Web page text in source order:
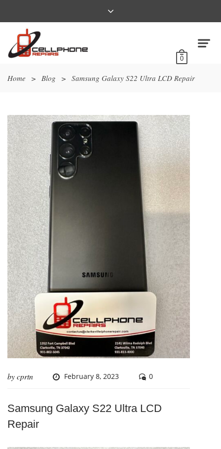
0
Home > Blog > Samsung Galaxy S22 Ultra LCD Repair
bycprtn February 8, 2023 0
Samsung Galaxy S22 Ultra LCD
Repair